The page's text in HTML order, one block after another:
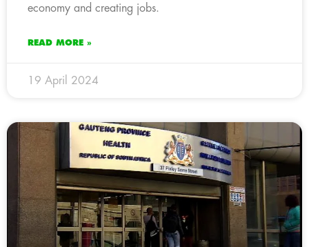
economy and creating jobs.
READ MORE »
19 April 2024